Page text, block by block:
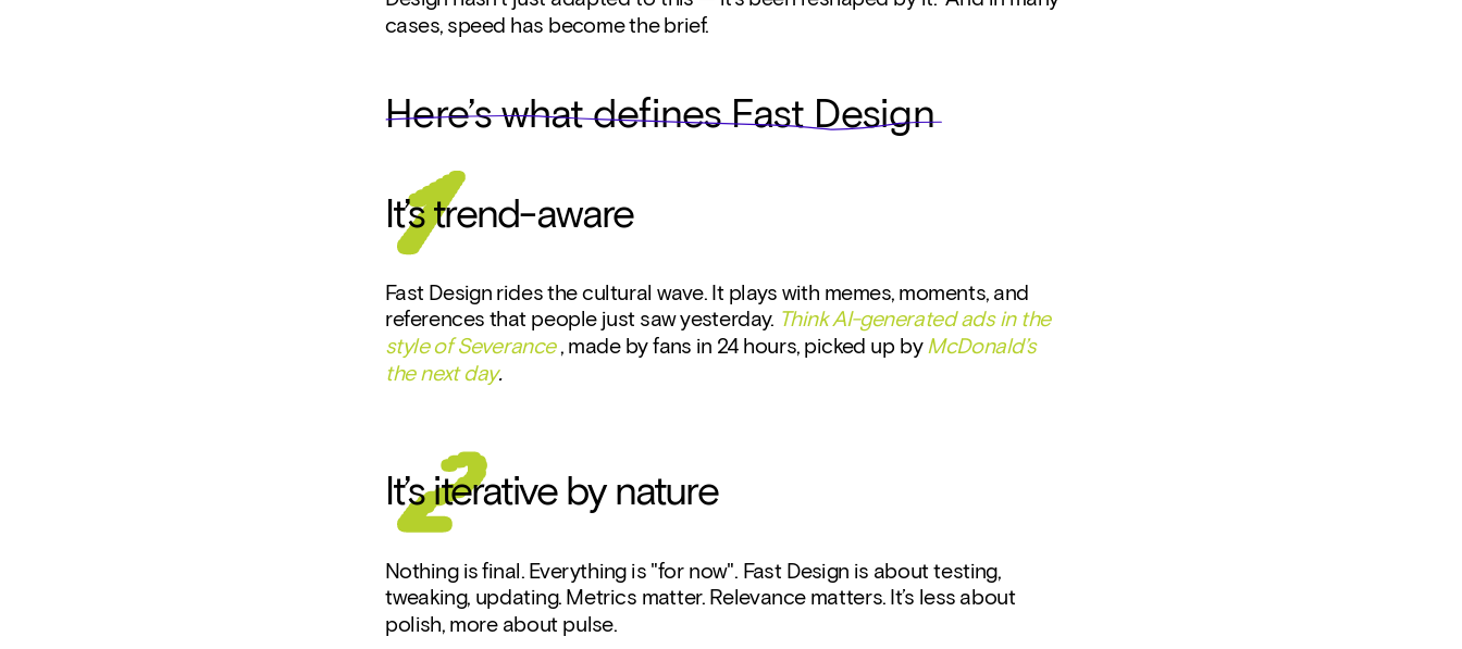
cases, speed has become the brief.
Here’s what defines Fast Design
It’s trend-aware
Fast Design rides the cultural wave. It plays with memes, moments, and
references that people just saw yesterday. Think AI-generated ads in the
style of Severance , made by fans in 24 hours, picked up by McDonald’s
the next day.
It’s iterative by nature
Nothing is final. Everything is "for now". Fast Design is about testing,
tweaking, updating. Metrics matter. Relevance matters. It’s less about
polish, more about pulse.